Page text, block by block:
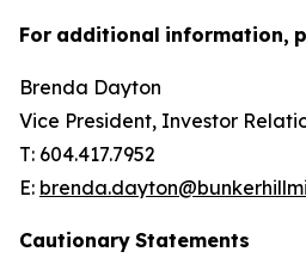
For additional information,
Brenda Dayton
Vice President, Investor
T: 604.417.7952
E:
Cautionary Statements